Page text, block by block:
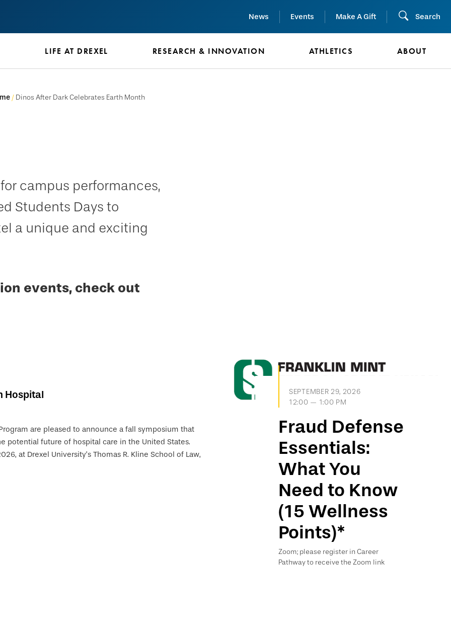
News Events Make A Gift Search
LIFE AT DREXEL RESEARCH & INNOVATION ATHLETICS ABOUT
Dinos After Dark Celebrates Earth Month
campus performances,
Students Days to
a unique and exciting
events, check out
Hospital
are pleased to announce a fall symposium that
potential future of hospital care in the United States.
at Drexel University’s Thomas R. Kline School of Law,
SEPTEMBER 29, 2026
12:00 — 1:00 PM
Fraud Defense
Essentials:
What You
Need to Know
(15 Wellness
Points)*
Zoom; please register in Career
Pathway to receive the Zoom link